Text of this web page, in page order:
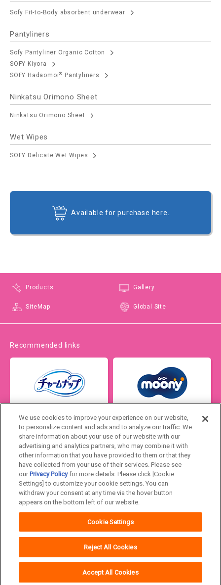
Sofy Fit-to-Body absorbent underwear
Pantyliners
Sofy Pantyliner Organic Cotton
SOFY Kiyora
SOFY Hadaomoi® Pantyliners
Ninkatsu Orimono Sheet
Ninkatsu Orimono Sheet
Wet Wipes
SOFY Delicate Wet Wipes
Available for purchase here.
Products Gallery
SiteMap Global Site
Recommended links
Japan
Privacy Policy
Official Account Community
We use cookies to improve your experience on our website,
to personalize content and ads and to analyze our traffic. We
share information about your use of our website with our
advertising and analytics partners, who may combine it with
other information that you have provided to them or that they
have collected from your use of their services. Please see
our Privacy Policyfor more details. Please click [Cookie
Settings] to customize your cookie settings. You can
withdraw your consent at any time via the hover button
appears on the bottom left of our website.
Cookie Settings
Reject All Cookies
Accept All Cookies